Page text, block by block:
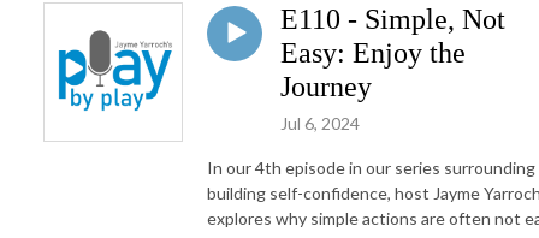
E110 - Simple, Not
Easy: Enjoy the
Journey
Jul 6, 2024
In our 4th episode in our series surrounding
building self-confidence, host Jayme
explores why simple actions are often not